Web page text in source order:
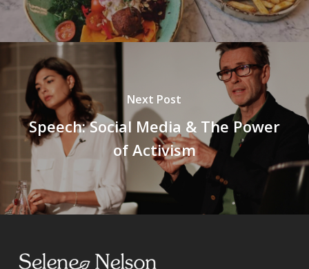
Next Post
Speech: Social Media & The Power
of Activism